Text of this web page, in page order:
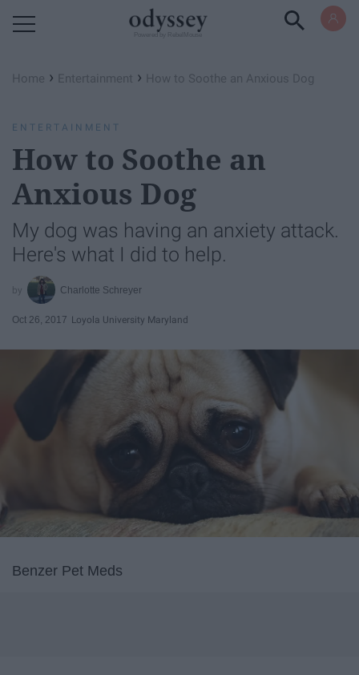
Home › Entertainment › How to Soothe an Anxious Dog
ENTERTAINMENT
How to Soothe an
Anxious Dog
My dog was having an anxiety attack.
Here's what I did to help.
Charlotte Schreyer
Oct 26, 2017 Loyola University Maryland
Benzer Pet Meds